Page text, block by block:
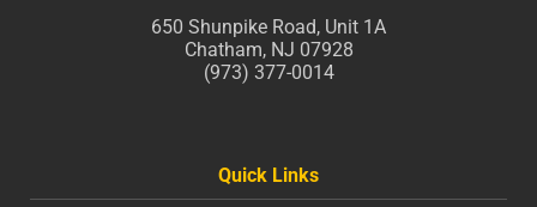
650 Shunpike Road, Unit 1A
Chatham, NJ 07928
(973) 377-0014
Quick Links